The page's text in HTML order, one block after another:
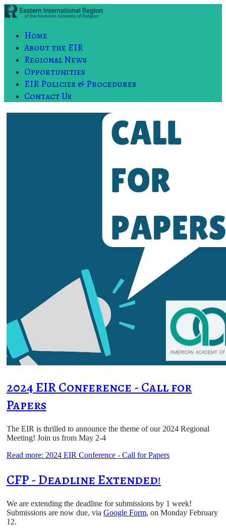
Home
About the EIR
Regional News
Opportunities
EIR Policies & Procedures
Contact Us
2024 EIR Conference - Call for
Papers
The EIR is thrilled to announce the theme of our 2024 Regional
Meeting! Join us from May 2-4
Read more: 2024 EIR Conference - Call for Papers
CFP - Deadline Extended!
We are extending the deadline for submissions by 1 week!
Submissions are now due, via Google Form, on Monday February
12.